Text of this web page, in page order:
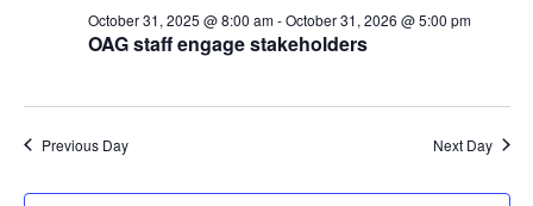
OAG staff engage stakeholders
October 31, 2025 @ 8:00 am-October 31, 2026 @ 5:00 pm
Previous Day Next Day